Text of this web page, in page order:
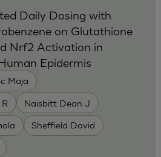
Maja
Naisbitt Dean J
Sheffield David
Daily Dosing with
on Glutathione
Nrf2 Activation in
Epidermis